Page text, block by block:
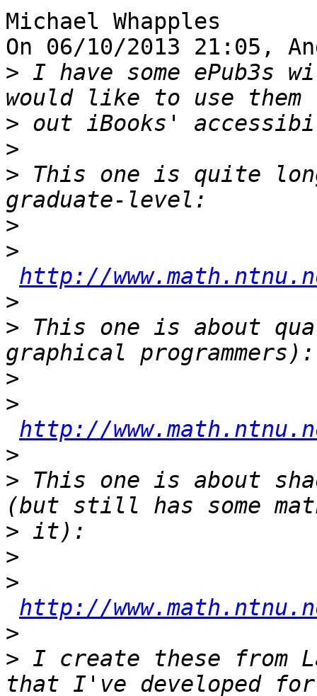
Michael Whapples
On 06/10/2013 21:05,
> I have some ePub3s
>
>
> This one is quite
>
>
http://
>
> This one is about
>
>
http://
>
> This one is about
>
>
>
http://
>
> I create these from